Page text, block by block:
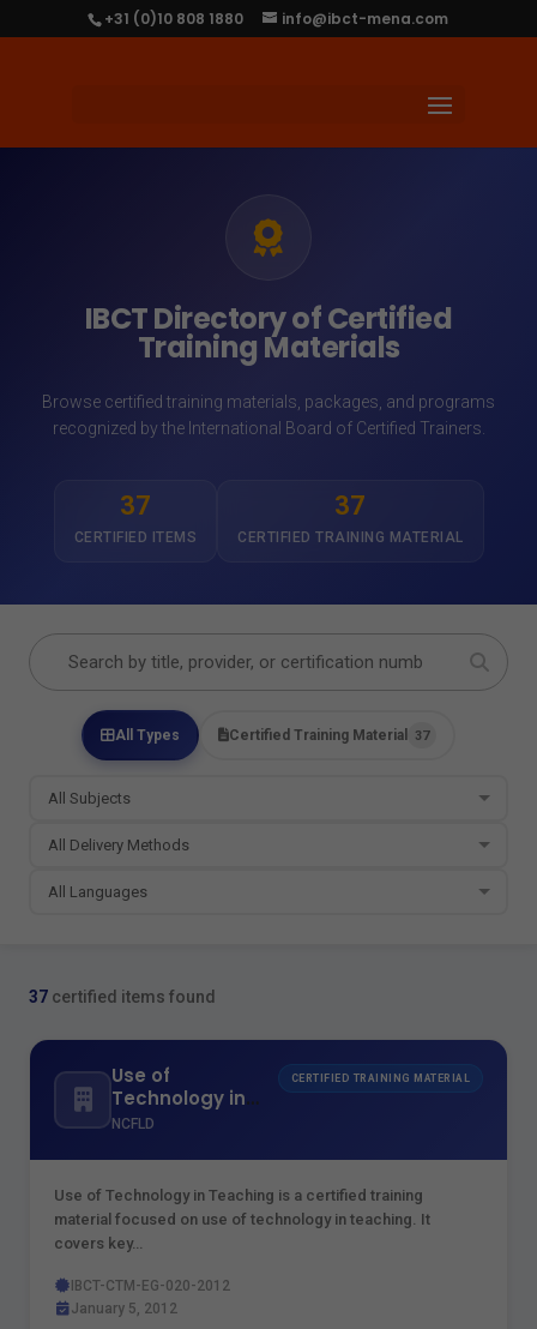
+31 (0)10 808 1880 info@ibct-mena.com
IBCT Directory of Certified
Training Materials
Browse certified training materials, packages, and programs
recognized by the International Board of Certified Trainers.
37
CERTIFIED ITEMS
37
CERTIFIED TRAINING MATERIAL
All Types Certified Training Material 37
37 certified items found
Use of
Technology in
Teaching
NCFLD
CERTIFIED TRAINING MATERIAL
Use of Technology in Teaching is a certified training
material focused on use of technology in teaching. It
covers key…
IBCT-CTM-EG-020-2012
January 5, 2012